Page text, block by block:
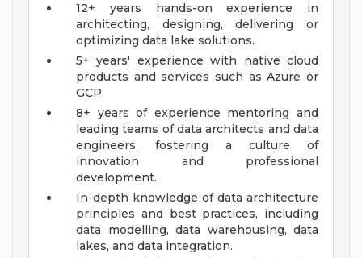
12+ years hands-on experience in
architecting, designing, delivering or
optimizing data lake solutions.
5+ years' experience with native cloud
products and services such as Azure or
GCP.
8+ years of experience mentoring and
leading teams of data architects and data
engineers, fostering a culture of
innovation and professional
development.
In-depth knowledge of data architecture
principles and best practices, including
data modelling, data warehousing, data
lakes, and data integration.